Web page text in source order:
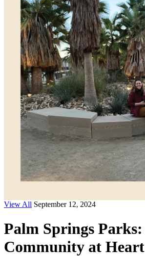
View All September 12, 2024
Palm Springs Parks:
Community at Heart